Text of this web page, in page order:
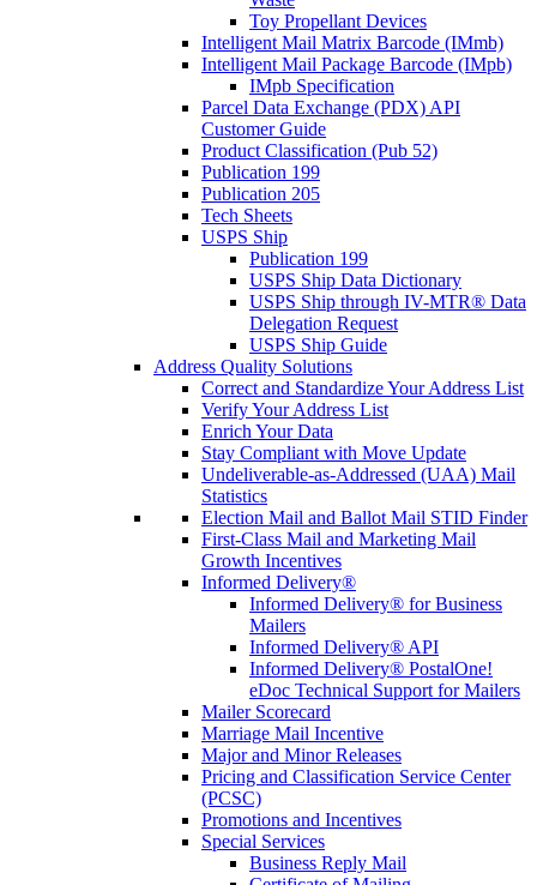
Toy Propellant Devices
Intelligent Mail Matrix Barcode (IMmb)
Intelligent Mail Package Barcode (IMpb)
IMpb Specification
Parcel Data Exchange (PDX) API
Customer Guide
Product Classification (Pub 52)
Publication 199
Publication 205
Tech Sheets
USPS Ship
Publication 199
USPS Ship Data Dictionary
USPS Ship through IV-MTR® Data
Delegation Request
USPS Ship Guide
Address Quality Solutions
Correct and Standardize Your Address List
Verify Your Address List
Enrich Your Data
Stay Compliant with Move Update
Undeliverable-as-Addressed (UAA) Mail
Statistics
Election Mail and Ballot Mail STID Finder
First-Class Mail and Marketing Mail
Growth Incentives
Informed Delivery®
Informed Delivery® for Business
Mailers
Informed Delivery® API
Informed Delivery® PostalOne!
eDoc Technical Support for Mailers
Mailer Scorecard
Marriage Mail Incentive
Major and Minor Releases
Pricing and Classification Service Center
(PCSC)
Promotions and Incentives
Special Services
Business Reply Mail